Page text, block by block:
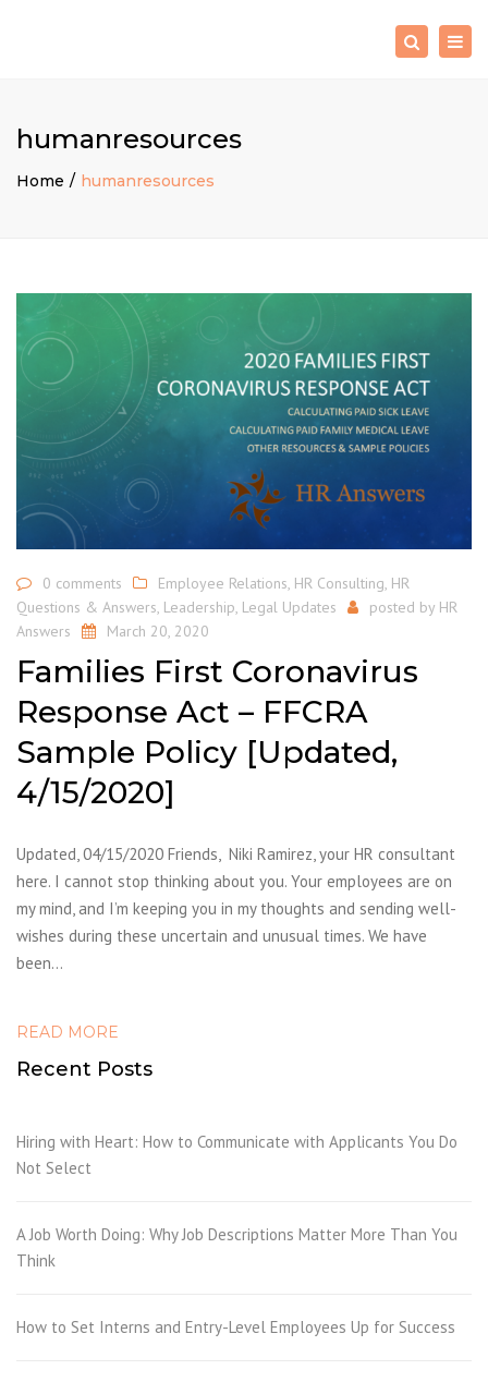
Search
humanresources
Home humanresources
0 comments Employee Relations, HR Consulting, HR
Questions & Answers, Leadership, Legal Updates posted by HR
Answers
March 20, 2020
Families First Coronavirus
Response Act – FFCRA
Sample Policy [Updated,
4/15/2020]
Updated, 04/15/2020 Friends, Niki Ramirez, your HR consultant
here. I cannot stop thinking about you. Your employees are on
my mind, and I’m keeping you in my thoughts and sending well-
wishes during these uncertain and unusual times. We have
been…
READ MORE
Recent Posts
Hiring with Heart: How to Communicate with Applicants You Do
Not Select
A Job Worth Doing: Why Job Descriptions Matter More Than You
Think
How to Set Interns and Entry-Level Employees Up for Success